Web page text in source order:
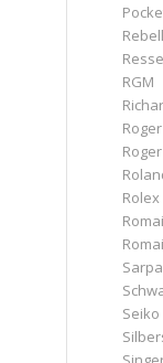
RGM
Rolex
Seiko